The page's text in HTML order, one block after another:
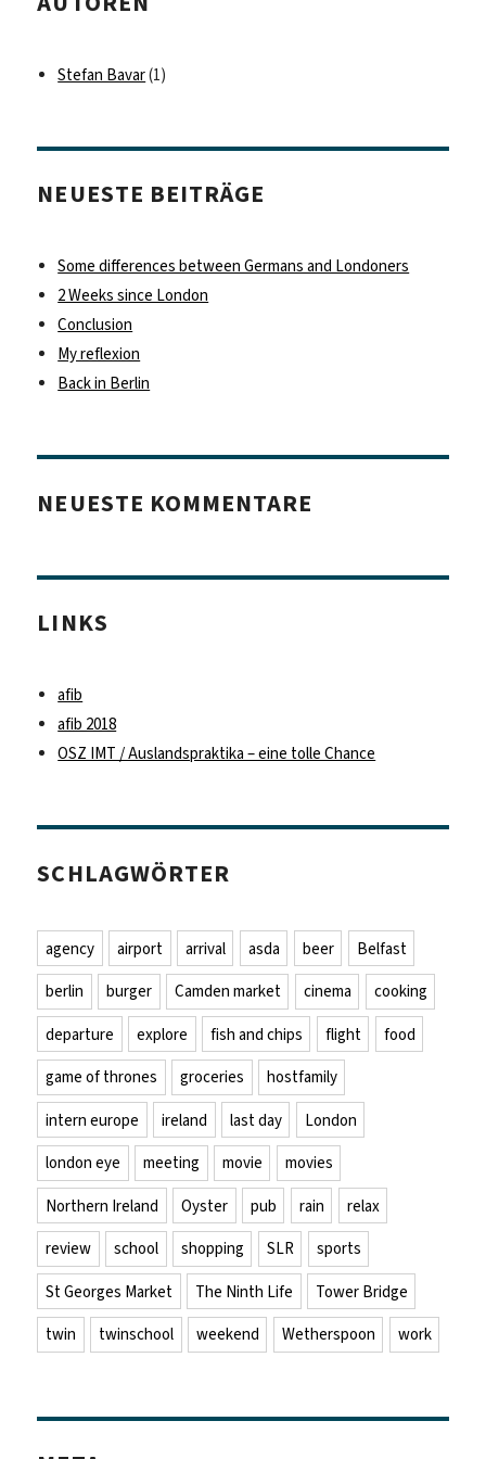
Stefan Bavar(1)
NEUESTE BEITRÄGE
Some differences between Germans and Londoners
2 Weeks since London
Conclusion
My reflexion
Back in Berlin
NEUESTE KOMMENTARE
LINKS
afib
afib 2018
OSZ IMT / Auslandspraktika – eine tolle Chance
SCHLAGWÖRTER
agency airport arrival asda beer
Belfast
berlin
burger Camden market cinema
cooking
departure
explore fish and chips flight
food
game of thrones
groceries
hostfamily
intern europe
ireland last day
London
london eye
meeting movie
movies
Northern Ireland
Oyster pub rain
relax
review
school shopping SLR
sports
St Georges Market
The Ninth Life
Tower Bridge
twin
twinschool weekend Wetherspoon work